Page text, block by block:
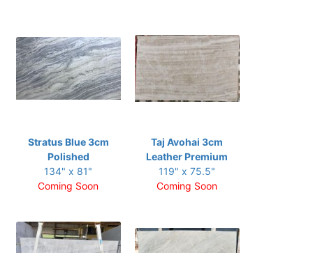
Stratus Blue 3cm
Polished
134" x 81"
Coming Soon
Taj Avohai 3cm
Leather Premium
119" x 75.5"
Coming Soon